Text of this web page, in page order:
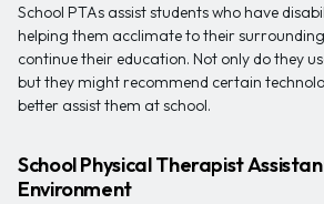
School PTAs assist students who have
helping them acclimate to their
continue their education. Not only do they
but they might recommend certain
better assist them at school.
School Physical Therapist
Environment